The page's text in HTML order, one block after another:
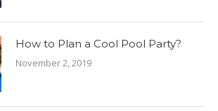
How to Plan a Cool Pool Party?
November 2, 2019